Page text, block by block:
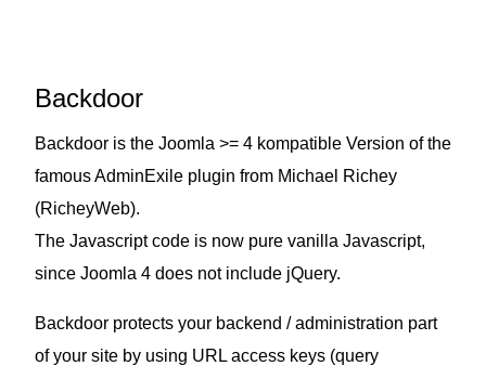
Backdoor
Backdoor is the Joomla >= 4 kompatible Version of the
famous AdminExile plugin from Michael Richey
(RicheyWeb).
The Javascript code is now pure vanilla Javascript,
since Joomla 4 does not include jQuery.
Backdoor protects your backend / administration part
of your site by using URL access keys (query